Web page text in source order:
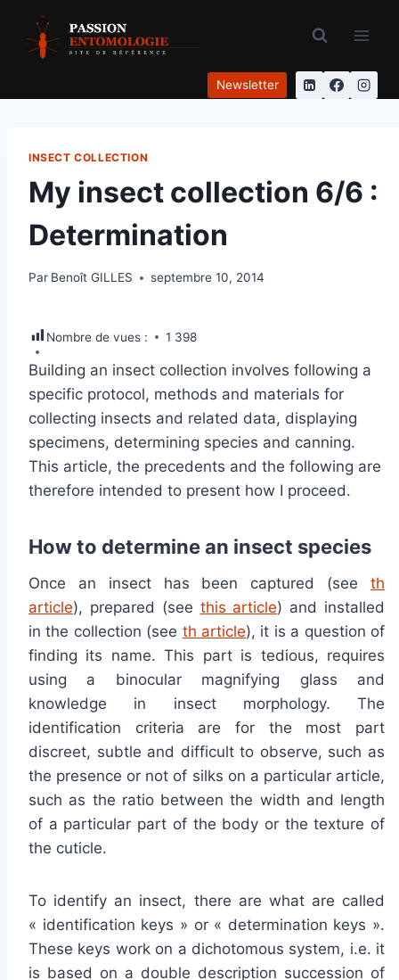
contenu
Newsletter
INSECT COLLECTION
My insect collection 6/6 :
Determination
Par Benoît GILLES septembre 10, 2014
Nombre de vues : 1 398
Building an insect collection involves following a
specific protocol, methods and materials for
collecting insects and related data, displaying
specimens, determining species and canning.
This article, the precedents and the following are
therefore intended to present how I proceed.
How to determine an insect species
Once an insect has been captured (see th
article), prepared (see this article) and installed
in the collection (see th article), it is a question of
finding its name. This part is tedious, requires
using a binocular magnifying glass and
knowledge in insect morphology. The
identification criteria are for the most part
discreet, subtle and difficult to observe, such as
the presence or not of silks on a particular article,
such as the ratio between the width and length
of a particular part of the body or the texture of
the cuticle.
To identify an insect, there are what are called
« identification keys » or « determination keys ».
These keys work on a dichotomous system, i.e. it
is based on a double description succession of